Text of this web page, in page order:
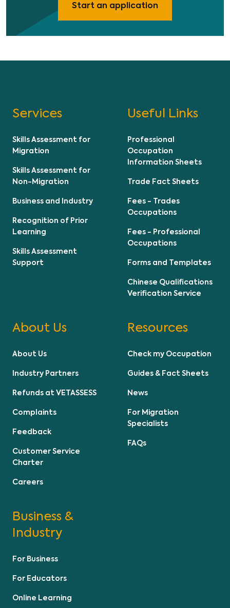
Start an application
Services
Skills Assessment for
Migration
Skills Assessment for
Non-Migration
Business and Industry
Recognition of Prior
Learning
Skills Assessment
Support
Useful Links
Professional
Occupation
Information Sheets
Trade Fact Sheets
Fees - Trades
Occupations
Fees - Professional
Occupations
Forms and Templates
Chinese Qualifications
Verification Service
About Us
About Us
Industry Partners
Refunds at VETASSESS
Complaints
Feedback
Customer Service
Charter
Careers
Resources
Check my Occupation
Guides & Fact Sheets
News
For Migration
Specialists
FAQs
Business &
Industry
For Business
For Educators
Online Learning